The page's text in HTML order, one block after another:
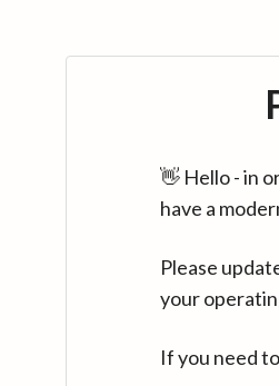
👋 Hello - in
have a
Please
your
If you need